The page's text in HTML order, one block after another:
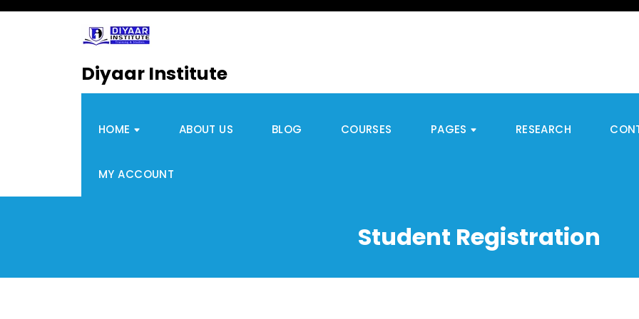
Diyaar Institute
HOME ABOUT US BLOG COURSES PAGES RESEARCH
MY ACCOUNT
Student Registration